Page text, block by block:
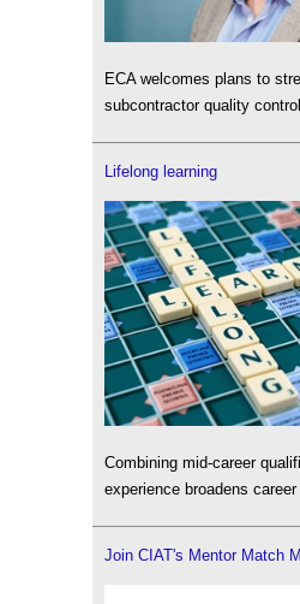
ECA welcomes plans to
subcontractor quality control.
Lifelong learning
Combining mid-career
experience broadens career
Join CIAT's Mentor Match